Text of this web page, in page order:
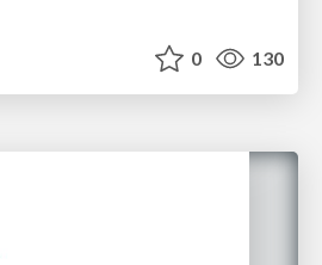
0 130